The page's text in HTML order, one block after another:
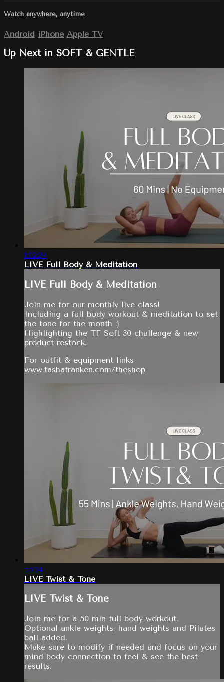
Watch anywhere, anytime
Android iPhone Apple TV
Up Next in SOFT & GENTLE
1:02:24
LIVE Full Body & Meditation
LIVE Full Body & Meditation
Join me for our monthly live class!
Including a full body workout & meditation to set
the tone for the month :)
Highlighting the TF Soft 30 challenge & new
product restock.
For outfit & equipment links
www.tashafranken.com/theshop
55:24
LIVE Twist & Tone
LIVE Twist & Tone
Join me for a 50 min full body workout.
Optional ankle weights, hand weights and Pilates
ball added.
Make sure to modify if needed and focus on your
mind body connection to feel & see the best
results.